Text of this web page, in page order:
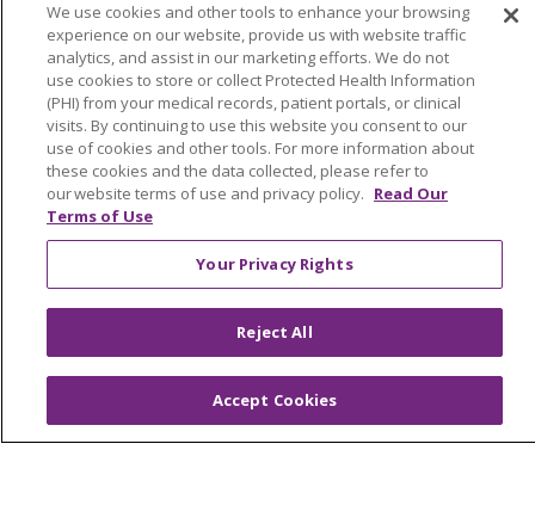
Southeast Michigan
Volunteer
For Staff
Provider & Practice Manager Resources
Southeast Michigan
Careers
Find a Career
Graduate Medical Education
Physician and APP Positions
We use cookies and other tools to enhance your browsing
experience on our website, provide us with website traffic
analytics, and assist in our marketing efforts. We do not
use cookies to store or collect Protected Health Information
(PHI) from your medical records, patient portals, or clinical
visits. By continuing to use this website you consent to our
use of cookies and other tools. For more information about
these cookies and the data collected, please refer to
our website terms of use and privacy policy. Read Our
Terms of Use
Your Privacy Rights
Reject All
Accept Cookies